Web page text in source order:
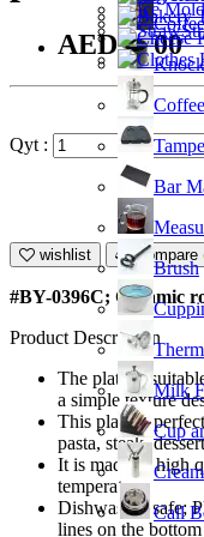
Bar
Brush
Milk
Cup
Call
AED39.00
Qyt :
wishlist Compare
#BY-0396C; Ceramic
Product Description
The plate is
a simple texture
This plate is
pasta, steak,
It is made of high
temperature.
Dishwasher safe;
lines on the